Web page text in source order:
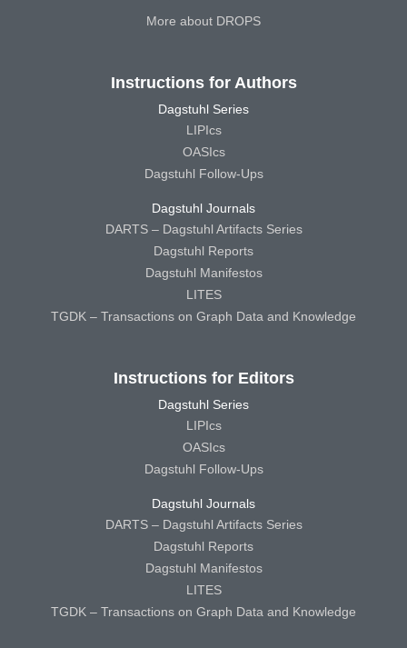
More about DROPS
Instructions for Authors
Dagstuhl Series
LIPIcs
OASIcs
Dagstuhl Follow-Ups
Dagstuhl Journals
DARTS – Dagstuhl Artifacts Series
Dagstuhl Reports
Dagstuhl Manifestos
LITES
TGDK – Transactions on Graph Data and Knowledge
Instructions for Editors
Dagstuhl Series
LIPIcs
OASIcs
Dagstuhl Follow-Ups
Dagstuhl Journals
DARTS – Dagstuhl Artifacts Series
Dagstuhl Reports
Dagstuhl Manifestos
LITES
TGDK – Transactions on Graph Data and Knowledge